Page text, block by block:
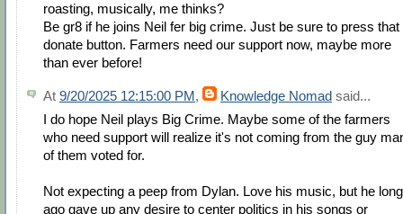
roasting, musically, me thinks?
Be gr8 if he joins Neil fer big crime. Just be sure to press that
donate button. Farmers need our support now, maybe more
than ever before!
At 9/20/2025 12:15:00 PM, Knowledge Nomad said...
I do hope Neil plays Big Crime. Maybe some of the farmers
who need support will realize it's not coming from the guy
of them voted for.
Not expecting a peep from Dylan. Love his music, but he long
ago gave up any desire to center politics in his songs or